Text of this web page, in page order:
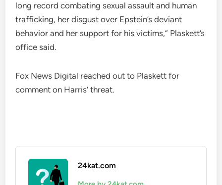
long record combating sexual assault and human
trafficking, her disgust over Epstein’s deviant
behavior and her support for his victims,” Plaskett’s
office said.
Fox News Digital reached out to Plaskett for
comment on Harris’ threat.
24kat.com